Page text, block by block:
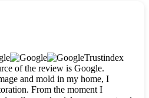
then tackled demolition,
They made sure every task
updated every step of the way.
were happy to explain things
with me to ensure my vision came
out absolutely gorgeous, and I’m
home they’ve given me to
All Star Restoration is the go-to
Trustindex
of the review is Google.
and mold in my home, I
From the moment I